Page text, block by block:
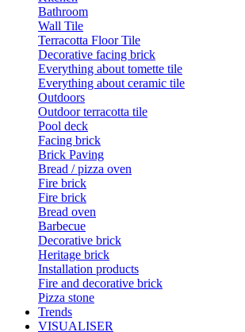
Bathroom
Wall Tile
Terracotta Floor Tile
Decorative facing brick
Everything about tomette tile
Everything about ceramic tile
Outdoors
Outdoor terracotta tile
Pool deck
Facing brick
Brick Paving
Bread / pizza oven
Fire brick
Fire brick
Bread oven
Barbecue
Decorative brick
Heritage brick
Installation products
Fire and decorative brick
Pizza stone
Trends
VISUALISER